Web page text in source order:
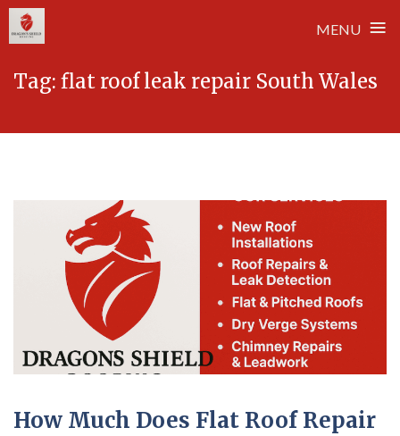
MENU ≡
Tag: flat roof leak repair South Wales
How Much Does Flat Roof Repair